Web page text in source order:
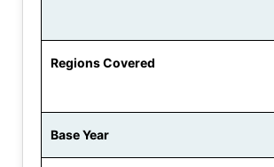
Regions Covered
Base Year